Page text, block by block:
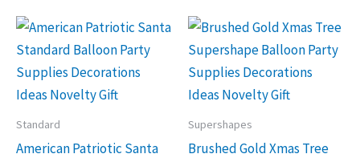
Standard
American Patriotic Santa
Supershapes
Brushed Gold Xmas Tree